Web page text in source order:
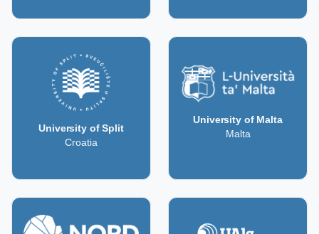
University of Split
Croatia
University of Malta
Malta